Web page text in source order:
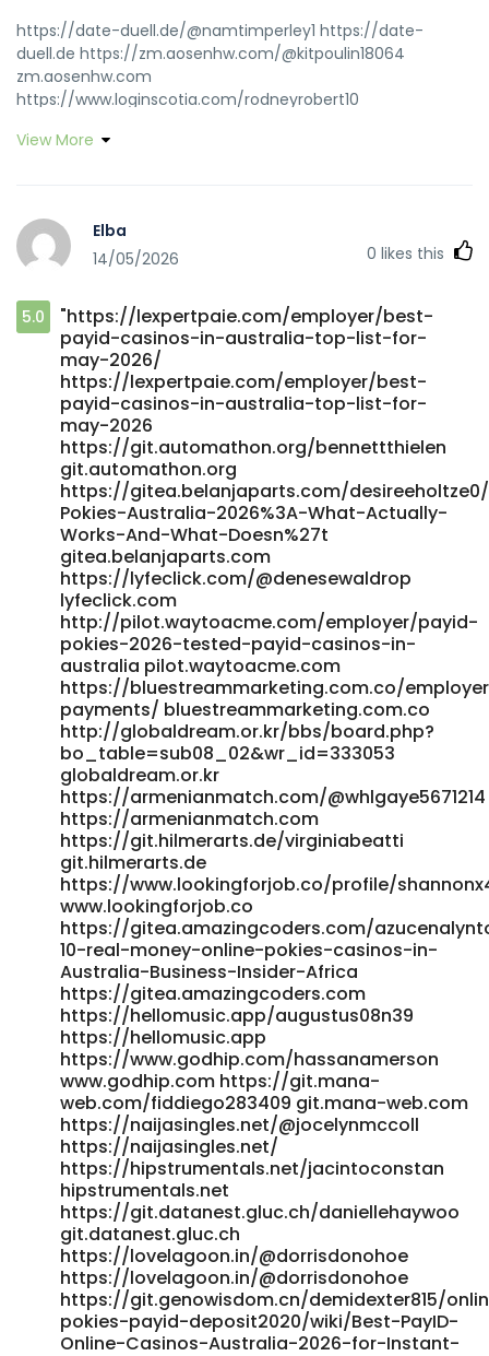
https://date-duell.de/@namtimperley1 https://date-
duell.de https://zm.aosenhw.com/@kitpoulin18064
zm.aosenhw.com
https://www.loginscotia.com/rodneyrobert10
http://longlive.com/node/14113 longlive.com
cash-gift-bonus-payid-pokies-instant-withdrawals-for-
aussie-players/
https://jandlfabricating.com/employer/payid-casinos-
cash-gift-bonus-payid-pokies-instant-withdrawals-for-
aussie-players/
http://zzdgitea.stnav.com/glory43y499574
http://zzdgitea.stnav.com/glory43y499574
http://www.fitnessfestival.co.kr/bbs/board.php?
bo_table=qa&wr_id=111904 http://www.fitnessfestival.co.kr
https://salestracker.realitytraining.com/node/23711
https://salestracker.realitytraining.com/node/23711
http://app.venusroyale.date/@lashundadrakef
app.venusroyale.date
https://www.abgodnessmoto.co.uk/index.php?
www.abgodnessmoto.co.uk
https://git.freno.me/maurinebarcena git.freno.me
https://go-ro.eu/companies/best-payid-casinos-
australia-2026-for-quick-withdrawals/ https://go-
ro.eu/companies/best-payid-casinos-australia-2026-for-
quick-withdrawals/
http://shinhwaspodium.com/bbs/board.php?
bo_table=free&wr_id=4935652 shinhwaspodium.com
https://gitea.jasonstolle.com/demetriakeldie/instant-
payid-pokies-australia-real-money-no-deposit-free-
chips1999/wiki/Inside-the-Real-Risks-and-Recovery-Stats-
of-PayID-Casino-Transfers https://gitea.jasonstolle.com
https://git.0935e.com/terrance277796 git.0935e.com
https://date-duell.de/@rodneywolford6 date-duell.de
https://git.daoyoucloud.com/silkevines7576/australian-
online-pokies-payid-real-money2010/wiki/ThePokies-net-
Payment-Options-2026-Deposit-and-Withdrawal
git.daoyoucloud.com
https://git.vsadygv.com/deonvry379678/deon1982/wiki/
Casinos-2026-Fastest-Withdrawals-Tested-0-2h-Payouts
git.vsadygv.com
https://www.singuratate.ro/@stefancarlton2
www.singuratate.ro http://uniprint.co.kr/bbs/board.php?
bo_table=free&wr_id=287932 uniprint.co.kr
https://gitea.gimmin.com/bonnieheinrich
https://gitea.gimmin.com References: <a
href="https://git.olivierboeren.nl/ashlisowden177"
rel="nofollow
ugc">https://git.olivierboeren.nl/ashlisowden177</a>
View More
Elba
14/05/2026
0 likes this
5.0
"https://lexpertpaie.com/employer/best-
payid-casinos-in-australia-top-list-for-
may-2026/
https://lexpertpaie.com/employer/best-
payid-casinos-in-australia-top-list-for-
may-2026
https://git.automathon.org/bennettthielen
git.automathon.org
https://gitea.belanjaparts.com/desireeholtze0/
Pokies-Australia-2026%3A-What-Actually-
Works-And-What-Doesn%27t
gitea.belanjaparts.com
https://lyfeclick.com/@denesewaldrop
lyfeclick.com
http://pilot.waytoacme.com/employer/payid-
pokies-2026-tested-payid-casinos-in-
australia pilot.waytoacme.com
https://bluestreammarketing.com.co/
payments/ bluestreammarketing.com.co
http://globaldream.or.kr/bbs/board.php?
bo_table=sub08_02&wr_id=333053
globaldream.or.kr
https://armenianmatch.com/@whlgaye5671214
https://armenianmatch.com
https://git.hilmerarts.de/virginiabeatti
git.hilmerarts.de
https://www.lookingforjob.co/profile/
www.lookingforjob.co
https://gitea.amazingcoders.com/
10-real-money-online-pokies-casinos-in-
Australia-Business-Insider-Africa
https://gitea.amazingcoders.com
https://hellomusic.app/augustus08n39
https://hellomusic.app
https://www.godhip.com/hassanamerson
www.godhip.com https://git.mana-
web.com/fiddiego283409 git.mana-web.com
https://naijasingles.net/@jocelynmccoll
https://naijasingles.net/
https://hipstrumentals.net/jacintoconstan
hipstrumentals.net
https://git.datanest.gluc.ch/daniellehaywoo
git.datanest.gluc.ch
https://lovelagoon.in/@dorrisdonohoe
https://lovelagoon.in/@dorrisdonohoe
https://git.genowisdom.cn/demidexter815/
pokies-payid-deposit2020/wiki/Best-PayID-
Online-Casinos-Australia-2026-for-Instant-